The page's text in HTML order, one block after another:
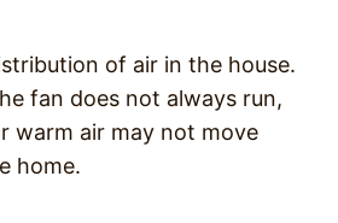
of air in the house.
fan does not always run,
warm air may not move
home.